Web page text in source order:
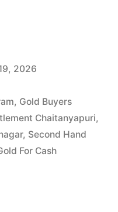
2026
, Gold Buyers
Chaitanyapuri,
, Second Hand
For Cash